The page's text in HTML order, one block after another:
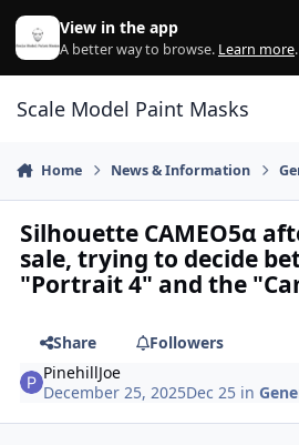
Skip to content
View in the app
A better way to browse. Learn more.
Scale Model Paint Masks
Home News & Information
Silhouette CAMEO5α
sale, trying to decide
"Portrait 4" and the
Share
Followers
PinehillJoe
December 25, 2025Dec 25 in